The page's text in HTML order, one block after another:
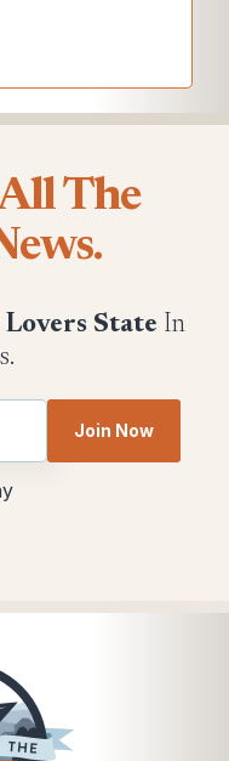
The
State In
Join Now